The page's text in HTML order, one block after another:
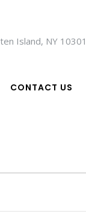
Island, NY 10301
CONTACT US